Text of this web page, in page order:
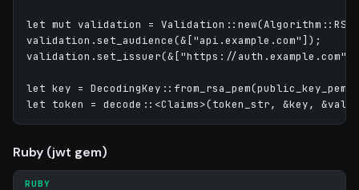
let mut validation =
validation.set_audience(&["api.example.com"]);
validation.set_issuer(&["https://
let key =
Ruby (jwt gem)
RUBY